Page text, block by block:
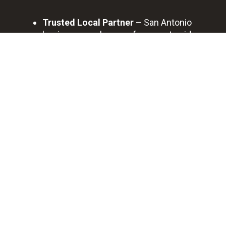
Trusted Local Partner – San Antonio
businesses rely on us for expert guidance